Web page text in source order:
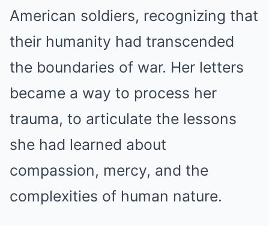
American soldiers, recognizing that
their humanity had transcended
the boundaries of war. Her letters
became a way to process her
trauma, to articulate the lessons
she had learned about
compassion, mercy, and the
complexities of human nature.